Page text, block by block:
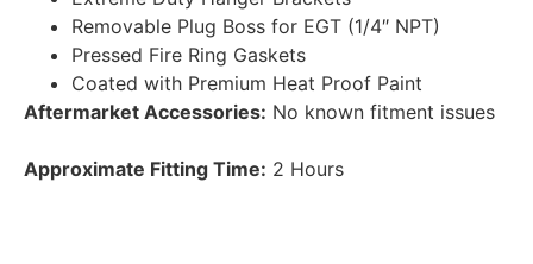
Removable Plug Boss for EGT (1/4″ NPT)
Pressed Fire Ring Gaskets
Coated with Premium Heat Proof Paint
Aftermarket Accessories: No known fitment issues
Approximate Fitting Time: 2 Hours